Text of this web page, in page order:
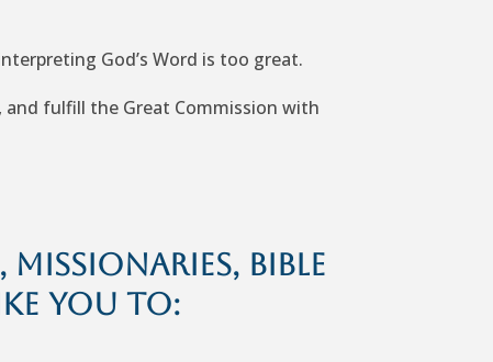
God’s Word is too great.
fulfill the Great Commission with
Bible
you to: